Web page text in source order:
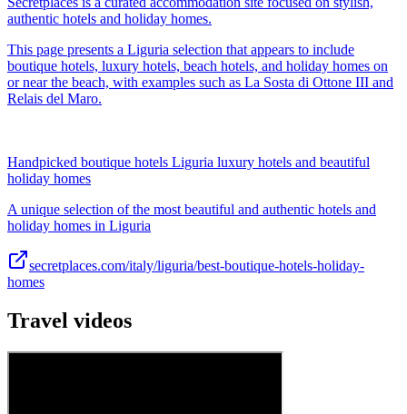
authentic hotels and holiday homes.
This page presents a Liguria selection that appears to include
boutique hotels, luxury hotels, beach hotels, and holiday homes on
or near the beach, with examples such as La Sosta di Ottone III and
Relais del Maro.
Handpicked boutique hotels Liguria luxury hotels and beautiful
holiday homes
A unique selection of the most beautiful and authentic hotels and
holiday homes in Liguria
secretplaces.com/italy/liguria/best-boutique-hotels-holiday-
homes
Travel videos